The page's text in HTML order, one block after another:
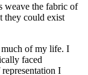
weave the fabric of
they could exist
much of my life. I
faced
I